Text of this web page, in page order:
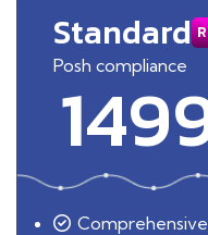
Standard
Posh compliance